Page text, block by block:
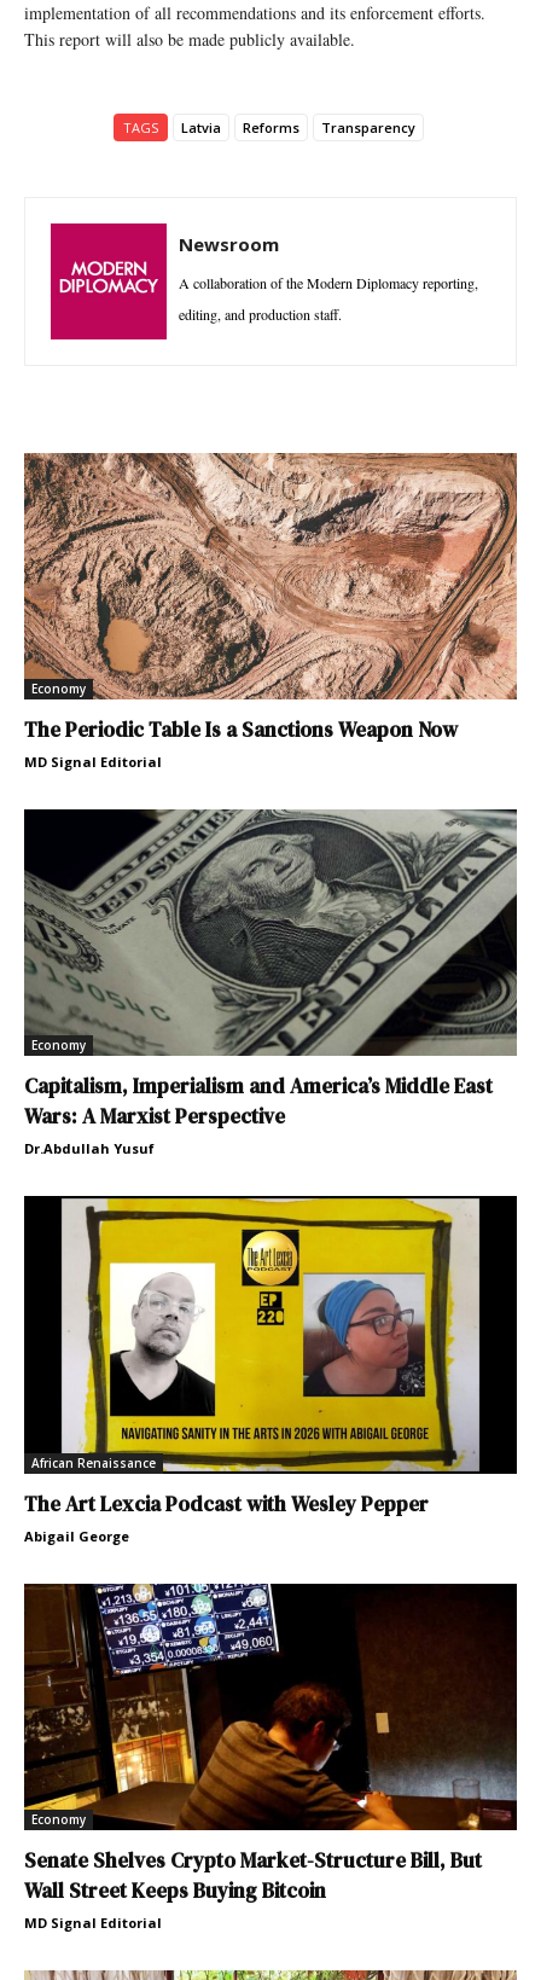
implementation of all recommendations and its enforcement efforts.
This report will also be made publicly available.
TAGS Latvia Reforms Transparency
Newsroom
A collaboration of the Modern Diplomacy reporting,
editing, and production staff.
Economy
The Periodic Table Is a Sanctions Weapon Now
MD Signal Editorial
Economy
Capitalism, Imperialism and America’s Middle East
Wars: A Marxist Perspective
Dr.Abdullah Yusuf
African Renaissance
The Art Lexcia Podcast with Wesley Pepper
Abigail George
Economy
Senate Shelves Crypto Market-Structure Bill, But
Wall Street Keeps Buying Bitcoin
MD Signal Editorial